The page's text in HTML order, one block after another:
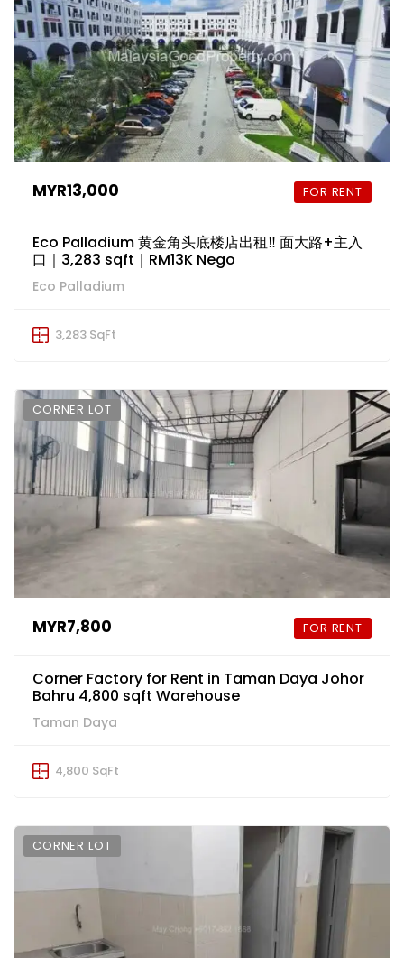
MYR13,000 FOR RENT
Eco Palladium 黄金角头底楼店出租‼️ 面大路+主入
口｜3,283 sqft｜RM13K Nego
Eco Palladium
3,283 SqFt
CORNER LOT
MYR7,800 FOR RENT
Corner Factory for Rent in Taman Daya Johor
Bahru 4,800 sqft Warehouse
Taman Daya
4,800 SqFt
CORNER LOT